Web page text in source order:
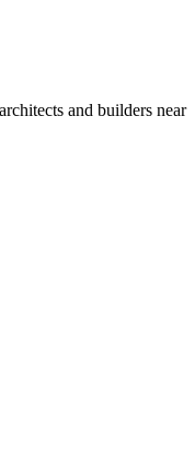
and builders near